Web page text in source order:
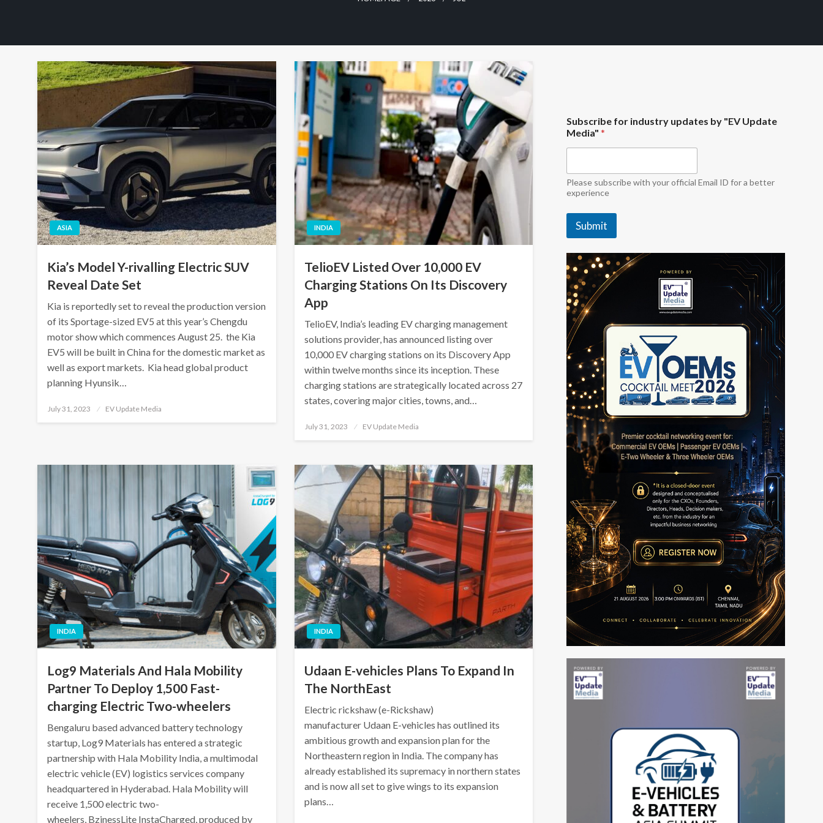
ASIA
Kia’s Model Y-rivalling Electric SUV
Reveal Date Set
Kia is reportedly set to reveal the production version
of its Sportage-sized EV5 at this year’s Chengdu
motor show which commences August 25. the Kia
EV5 will be built in China for the domestic market as
well as export markets. Kia head global product
planning Hyunsik…
Posted
July 31, 2023 EV Update Media
INDIA
TelioEV Listed Over 10,000 EV
Charging Stations On Its Discovery
App
TelioEV, India’s leading EV charging management
solutions provider, has announced listing over
10,000 EV charging stations on its Discovery App
within twelve months since its inception. These
charging stations are strategically located across 27
states, covering major cities, towns, and…
Posted
July 31, 2023 EV Update Media
INDIA
Log9 Materials And Hala Mobility
Partner To Deploy 1,500 Fast-
charging Electric Two-wheelers
Bengaluru based advanced battery technology
startup, Log9 Materials has entered a strategic
partnership with Hala Mobility India, a multimodal
electric vehicle (EV) logistics services company
headquartered in Hyderabad. Hala Mobility will
receive 1,500 electric two-
wheelers, BzinessLite InstaCharged, produced by
INDIA
Udaan E-vehicles Plans To Expand In
The NorthEast
Electric rickshaw (e-Rickshaw)
manufacturer Udaan E-vehicles has outlined its
ambitious growth and expansion plan for the
Northeastern region in India. The company has
already established its supremacy in northern states
and is now all set to give wings to its expansion
plans…
y
i
n
u
s
t
y
o
r
Subscribe for industry updates by "EV Update
Media"*
Please subscribe with your official Email ID for a better
experience
Submit